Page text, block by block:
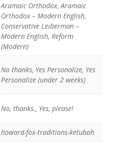
Aramaic Orthodox, Aramaic
Orthodox – Modern English,
Conservative Leiberman –
Modern English, Reform
(Modern)
No thanks, Yes Personalize, Yes
Personalize (under 2 weeks)
No, thanks., Yes, please!
howard-fox-traditions-ketubah